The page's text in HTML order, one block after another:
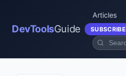
DevToolsGuide
Articles
SUBSCRIBE